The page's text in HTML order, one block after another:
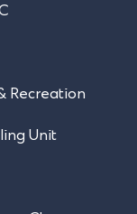
Recreation
Unit